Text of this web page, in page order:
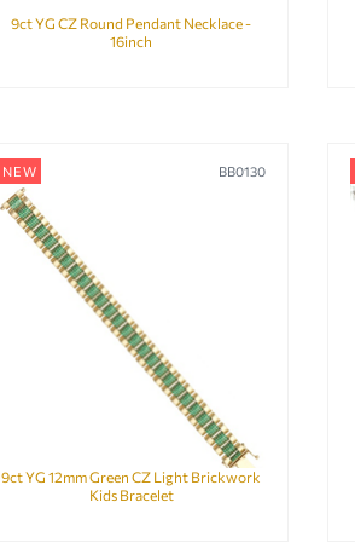
9ct YG CZ Round Pendant Necklace -
16inch
NEW BB0130
9ct YG 12mm Green CZ Light Brickwork
Kids Bracelet